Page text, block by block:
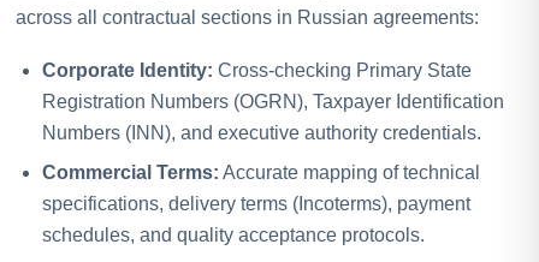
across all contractual sections in Russian agreements:
Corporate Identity: Cross-checking Primary State
Registration Numbers (OGRN), Taxpayer Identification
Numbers (INN), and executive authority credentials.
Commercial Terms: Accurate mapping of technical
specifications, delivery terms (Incoterms), payment
schedules, and quality acceptance protocols.